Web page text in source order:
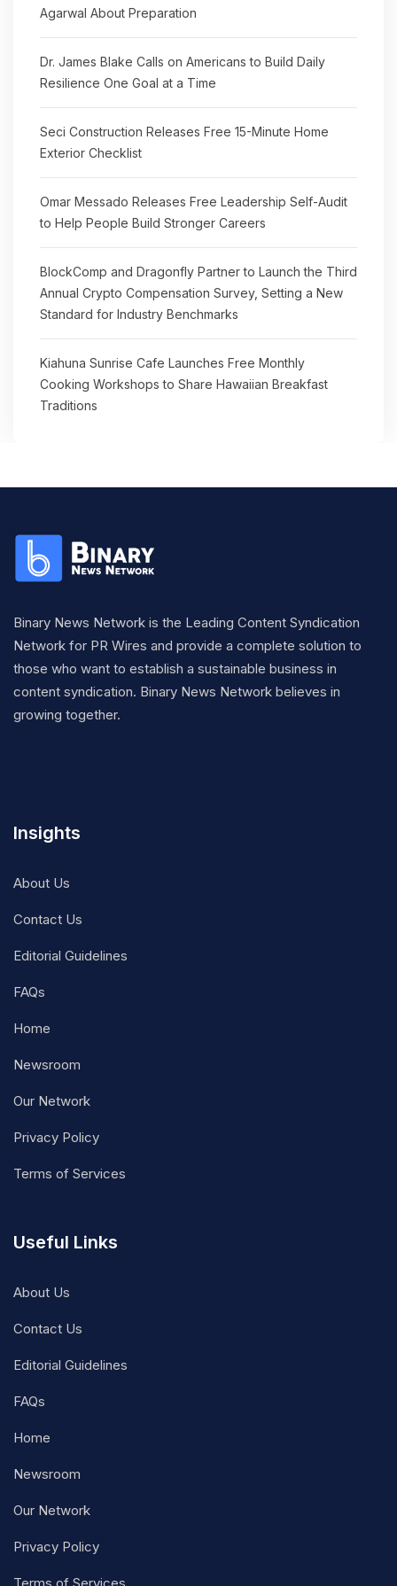
Agarwal About Preparation
Dr. James Blake Calls on Americans to Build Daily
Resilience One Goal at a Time
Seci Construction Releases Free 15-Minute Home
Exterior Checklist
Omar Messado Releases Free Leadership Self-Audit
to Help People Build Stronger Careers
BlockComp and Dragonfly Partner to Launch the Third
Annual Crypto Compensation Survey, Setting a New
Standard for Industry Benchmarks
Kiahuna Sunrise Cafe Launches Free Monthly
Cooking Workshops to Share Hawaiian Breakfast
Traditions
Binary News Network is the Leading Content Syndication
Network for PR Wires and provide a complete solution to
those who want to establish a sustainable business in
content syndication. Binary News Network believes in
growing together.
Insights
About Us
Contact Us
Editorial Guidelines
FAQs
Home
Newsroom
Our Network
Privacy Policy
Terms of Services
Useful Links
About Us
Contact Us
Editorial Guidelines
FAQs
Home
Newsroom
Our Network
Privacy Policy